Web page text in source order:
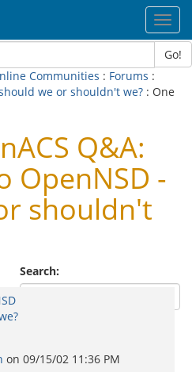
Go!
Communities : Forums :
we or shouldn't we? : One
Q&A:
OpenNSD -
shouldn't
Search:
on 09/15/02 11:36 PM